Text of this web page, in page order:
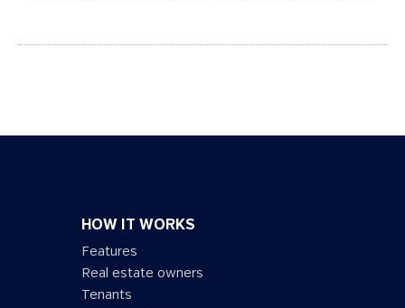
HOW IT WORKS
Features
Real estate owners
Tenants